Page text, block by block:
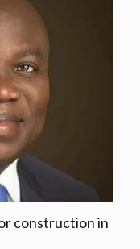
construction in